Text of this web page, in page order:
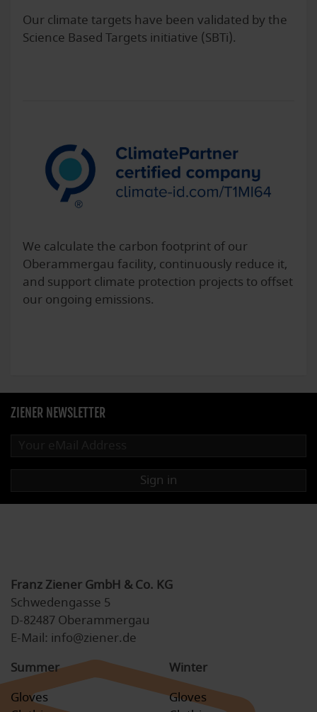
Our climate targets have been validated by the
Science Based Targets initiative (SBTi).
We calculate the carbon footprint of our
Oberammergau facility, continuously reduce it,
and support climate protection projects to offset
our ongoing emissions.
ZIENER NEWSLETTER
Sign in
Franz Ziener GmbH & Co. KG
Schwedengasse 5
D-82487 Oberammergau
E-Mail: info@ziener.de
Summer
Gloves
Winter
Gloves